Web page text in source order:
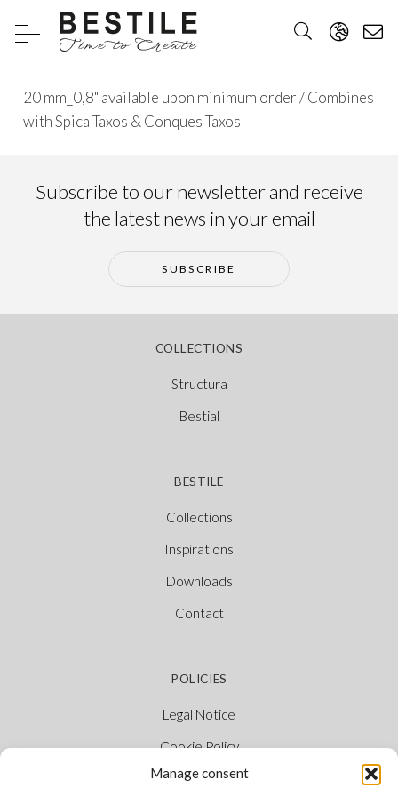
Manage consent
20 mm_0,8" available upon minimum order / Combines
with Spica Taxos & Conques Taxos
Subscribe to our newsletter and receive
the latest news in your email
SUBSCRIBE
COLLECTIONS
Structura
Bestial
BESTILE
Collections
Inspirations
Downloads
Contact
POLICIES
Legal Notice
Cookie Policy
Privacy Policy